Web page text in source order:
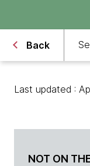
Back
Last updated :
NOT ON